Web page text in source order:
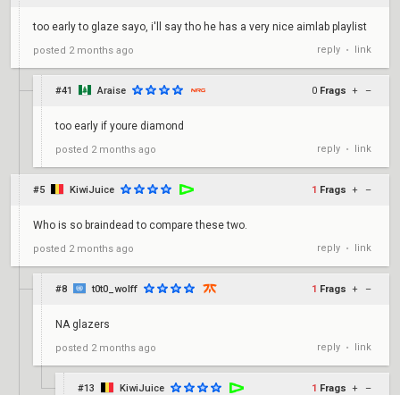
too early to glaze sayo, i'll say tho he has a very nice aimlab playlist
posted 2 months ago reply • link
#41 Araise 0 Frags + –
too early if youre diamond
posted 2 months ago reply • link
#5 KiwiJuice 1 Frags + –
Who is so braindead to compare these two.
posted 2 months ago reply • link
#8 t0t0_wolff 1 Frags + –
NA glazers
posted 2 months ago reply • link
#13 KiwiJuice 1 Frags + –